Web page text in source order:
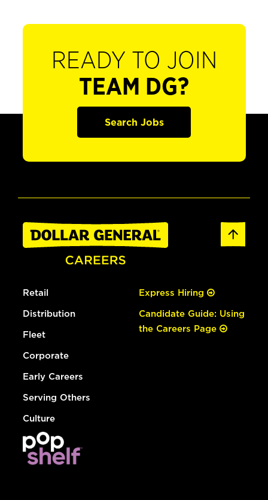
READY TO JOIN
TEAM DG?
Search Jobs
Retail
Distribution
Fleet
Corporate
Early Careers
Serving Others
Culture
Express Hiring
Candidate Guide: Using
the Careers Page